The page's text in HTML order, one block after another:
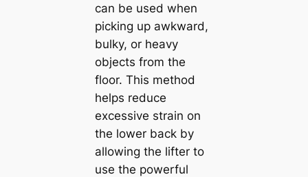
can be used when
picking up awkward,
bulky, or heavy
objects from the
floor. This method
helps reduce
excessive strain on
the lower back by
allowing the lifter to
use the powerful